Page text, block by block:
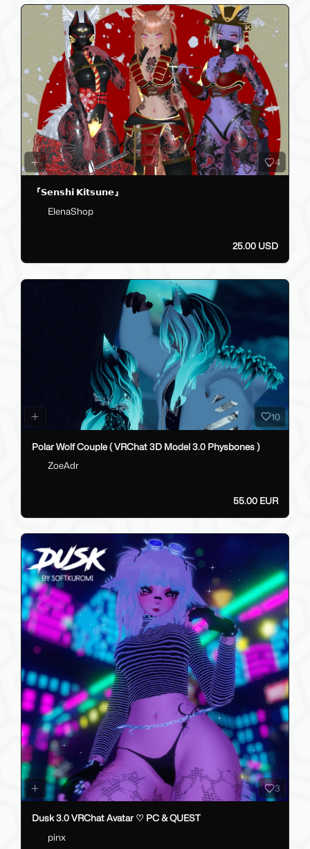
4
『𝗦𝗲𝗻𝘀𝗵𝗶 𝗞𝗶𝘁𝘀𝘂𝗻𝗲』
ElenaShop
25.00 USD
10
Polar Wolf Couple ( VRChat 3D Model 3.0 Physbones )
ZoeAdr
55.00 EUR
3
Dusk 3.0 VRChat Avatar ♡ PC & QUEST
pinx